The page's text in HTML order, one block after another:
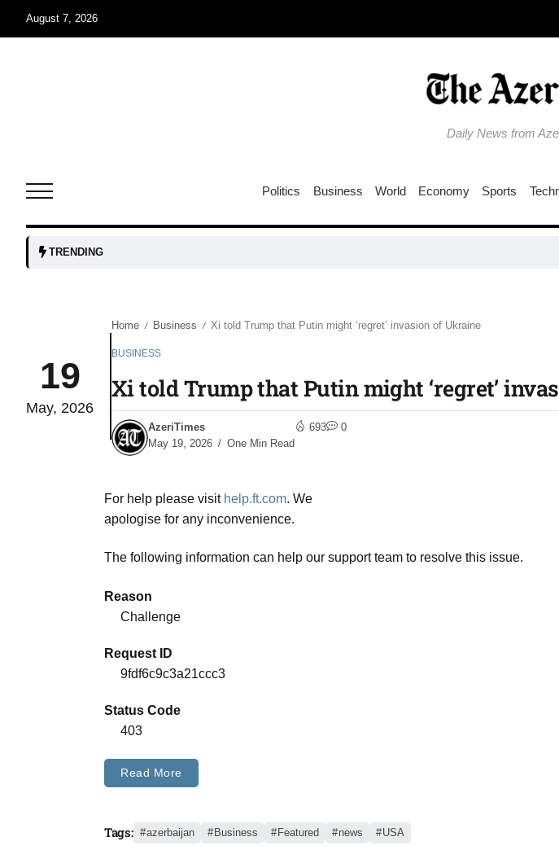
August 7, 2026
Daily News from
and
04
Aug
04
Aug
Aug
04
04
Politics Business World Economy Sports
TRENDING
19
May, 2026
Home / Business / Xi told Trump that Putin might ‘regret’ invasion of Ukraine
BUSINESS
Xi told Trump that Putin might ‘regret’
AzeriTimes
May 19, 2026
One Min Read
693 0
For help please visit help.ft.com. We
apologise for any inconvenience.
The following information can help our support team to resolve this issue.
Reason
Challenge
Request ID
9fdf6c9c3a21ccc3
Status Code
403
Read More
Tags: azerbaijan Business Featured news USA